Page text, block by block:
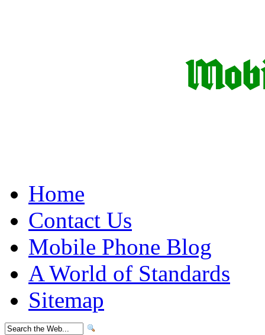
Home
Contact Us
Mobile Phone Blog
A World of Standards
Sitemap